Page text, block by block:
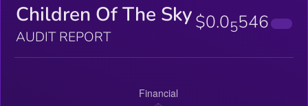
Children Of The Sky
AUDIT REPORT
$0.05546